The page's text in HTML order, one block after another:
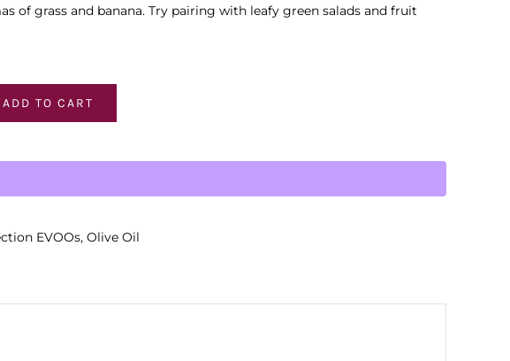
of grass and banana. Try pairing with leafy green salads and fruit
ADD TO CART
EVOOs, Olive Oil